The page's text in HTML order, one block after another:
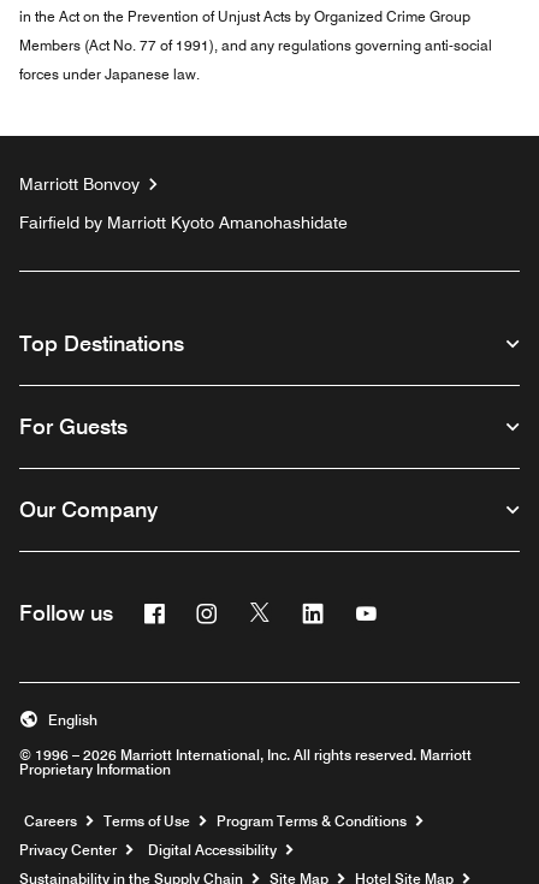
in the Act on the Prevention of Unjust Acts by Organized Crime Group
Members (Act No. 77 of 1991), and any regulations governing anti-social
forces under Japanese law.
Marriott Bonvoy
Fairfield by Marriott Kyoto Amanohashidate
Top Destinations
For Guests
Our Company
Follow us FacebookInstagram
Twitter Linkedin
© 1996 – 2026 Marriott International, Inc. All rights reserved. Marriott
Proprietary Information
English
Careers Opens a new window
Terms of Use
Program Terms & Conditions
Privacy Center
Digital Accessibility
Sustainability in the Supply Chain
Site Map Hotel Site Map